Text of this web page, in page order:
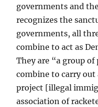
governments and
recognizes the
governments, all
combine to act as
They are “a group
combine to carry
project [illegal
association of